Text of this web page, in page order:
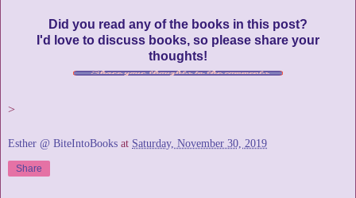
Did you read any of the books in this post?
I'd love to discuss books, so please share your
thoughts!
>
Esther @ BiteIntoBooks at Saturday, November 30, 2019
Share